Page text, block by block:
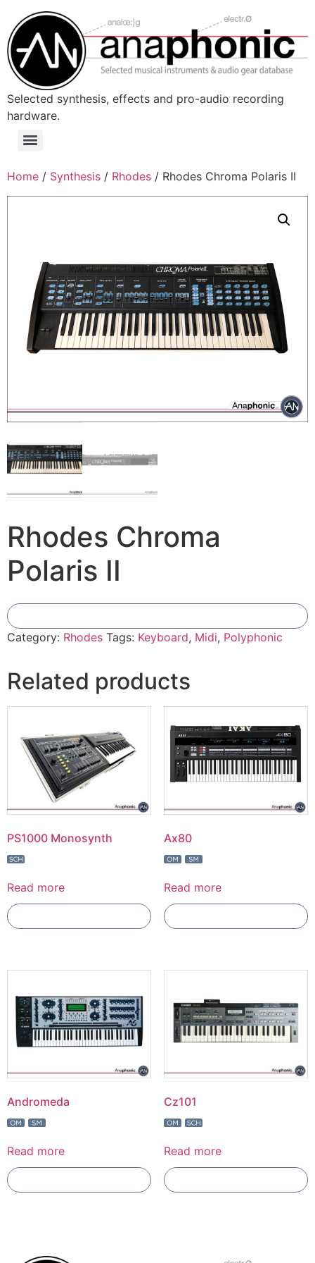
content
Selected synthesis, effects and pro-audio recording
hardware.
Menu
Home / Synthesis / Rhodes / Rhodes Chroma Polaris II
Rhodes Chroma
Polaris II
Category: Rhodes Tags: Keyboard, Midi, Polyphonic
Related products
PS1000 Monosynth
Read more
Ax80
Read more
Andromeda
Read more
Cz101
Read more